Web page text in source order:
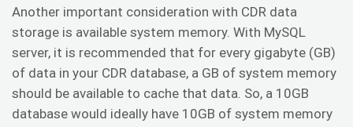
Another important consideration with CDR data
storage is available system memory. With MySQL
server, it is recommended that for every gigabyte (GB)
of data in your CDR database, a GB of system memory
should be available to cache that data. So, a 10GB
database would ideally have 10GB of system memory